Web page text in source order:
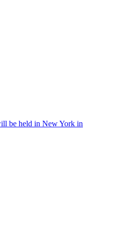
be held in New York in